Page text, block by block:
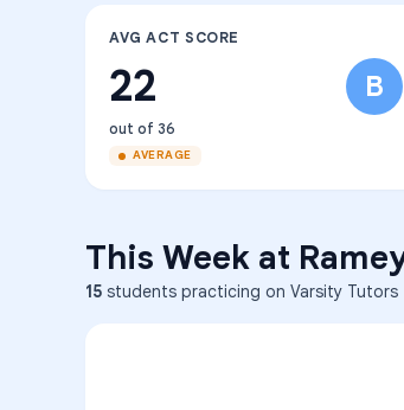
AVG ACT SCORE
22 B
out of 36
AVERAGE
This Week at
15 students practicing on Varsity Tutors